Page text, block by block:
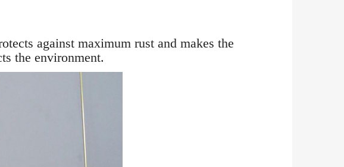
against maximum rust and makes the
the environment.